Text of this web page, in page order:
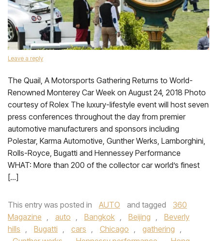
Leave a reply
The Quail, A Motorsports Gathering Returns to World-
Renowned Monterey Car Week on August 24, 2018 Photo
courtesy of Rolex The luxury-lifestyle event will host seven
press conferences throughout the day from premier
automotive manufacturers and sponsors including
Polestar, Karma Automotive, Gunther Werks, Lamborghini,
Rolls-Royce, Bugatti and Hennessey Performance
WHAT: More than 200 of the collector car world’s finest
[…]
This entry was posted in AUTO and tagged
360
Magazine , auto , Bangkok , Beijing ,
Beverly
hills , Bugatti , cars , Chicago , gathering ,